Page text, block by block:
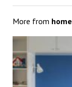
More from home